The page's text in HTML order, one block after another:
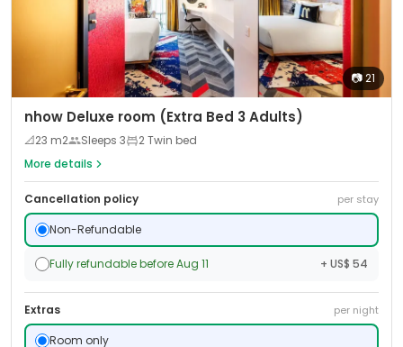
📷21
nhow Deluxe room (Extra Bed 3 Adults)
📐23 m2 Sleeps 3
2 Twin bed
More details
Cancellation policy per stay
Non-Refundable
Fully refundable before Aug 11 + US$ 54
Extras per night
Room only